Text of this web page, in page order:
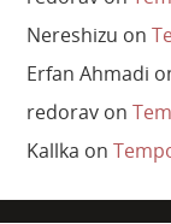
Nereshizu on
Erfan Ahmadi
redoravon
Kallka on